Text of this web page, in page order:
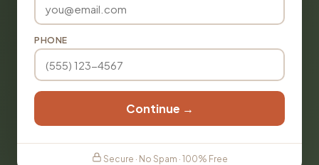
PHONE
Continue →
Secure · No Spam · 100% Free